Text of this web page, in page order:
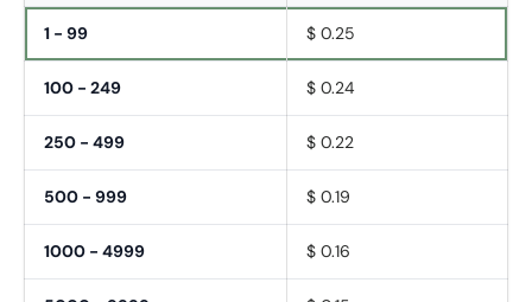
1 - 99 $ 0.25
100 - 249 $ 0.24
250 - 499 $ 0.22
500 - 999 $ 0.19
1000 - 4999 $ 0.16